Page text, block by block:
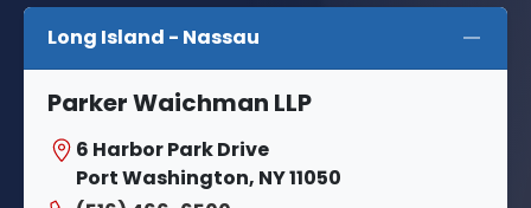
Long Island - Nassau
Parker Waichman LLP
6 Harbor Park Drive
Port Washington, NY 11050